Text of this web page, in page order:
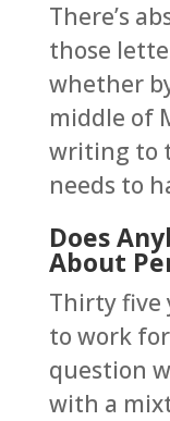
There’s
those
whether
middle of
writing to
needs to
Does
About
Thirty five
to work
question
with a